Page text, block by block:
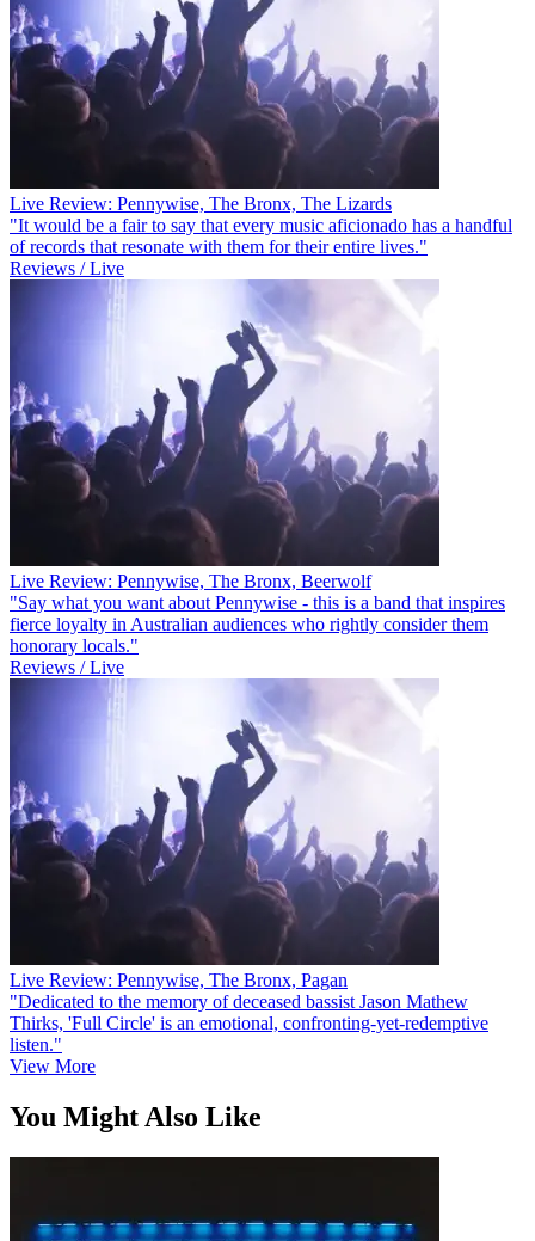
Live Review: Pennywise, The Bronx, The Lizards
"It would be a fair to say that every music aficionado has a handful
of records that resonate with them for their entire lives."
Reviews / Live
Live Review: Pennywise, The Bronx, Beerwolf
"Say what you want about Pennywise - this is a band that inspires
fierce loyalty in Australian audiences who rightly consider them
honorary locals."
Reviews / Live
Live Review: Pennywise, The Bronx, Pagan
"Dedicated to the memory of deceased bassist Jason Mathew
Thirks, 'Full Circle' is an emotional, confronting-yet-redemptive
listen."
View More
You Might Also Like